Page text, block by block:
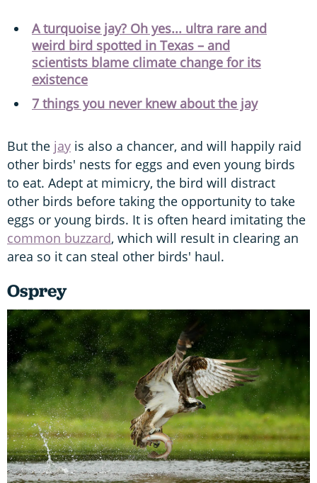
A turquoise jay? Oh yes... ultra rare and
weird bird spotted in Texas – and
scientists blame climate change for its
existence
7 things you never knew about the jay
But the jay is also a chancer, and will happily raid
other birds' nests for eggs and even young birds
to eat. Adept at mimicry, the bird will distract
other birds before taking the opportunity to take
eggs or young birds. It is often heard imitating the
common buzzard, which will result in clearing an
area so it can steal other birds' haul.
Osprey